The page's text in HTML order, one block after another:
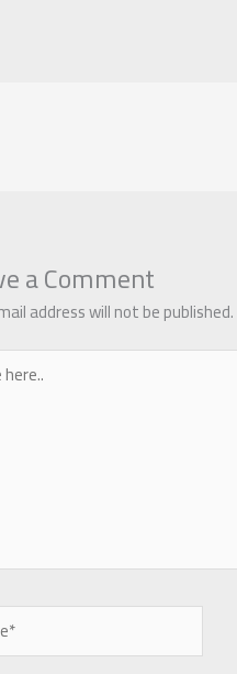
a Comment
address will not be published.